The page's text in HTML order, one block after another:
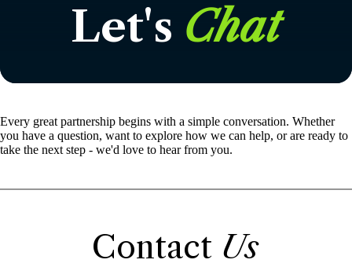
Let's Chat
Every great partnership begins with a simple conversation. Whether
you have a question, want to explore how we can help, or are ready to
take the next step - we'd love to hear from you.
Contact Us